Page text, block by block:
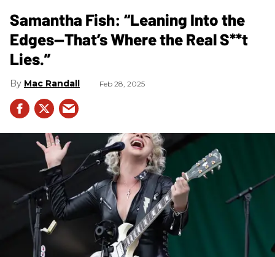
Samantha Fish: “Leaning Into the
Edges—That’s Where the Real S**t
Lies.”
Mac Randall Feb 28, 2025